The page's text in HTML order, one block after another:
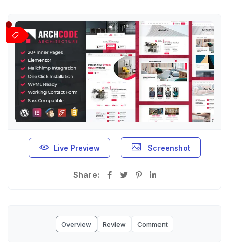
Live Preview Screenshot
Share:
Overview Review Comment